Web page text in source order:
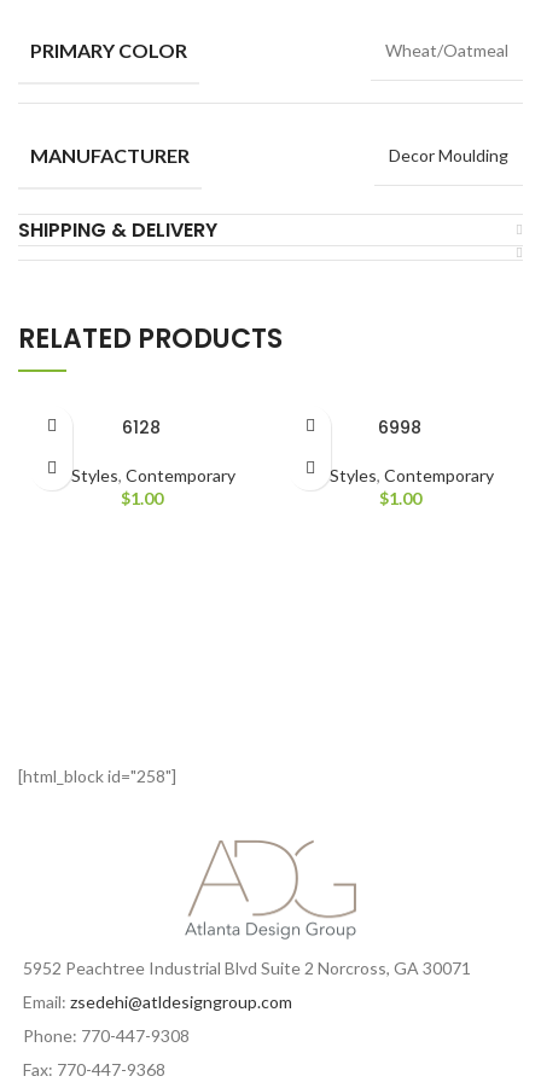
PRIMARY COLOR Wheat/Oatmeal
MANUFACTURER Decor Moulding
SHIPPING & DELIVERY
RELATED PRODUCTS
6128
All Styles, Contemporary
$1.00
6998
All Styles, Contemporary
$1.00
[html_block id="258"]
5952 Peachtree Industrial Blvd Suite 2 Norcross, GA 30071
Email: zsedehi@atldesigngroup.com
Phone: 770-447-9308
Fax: 770-447-9368